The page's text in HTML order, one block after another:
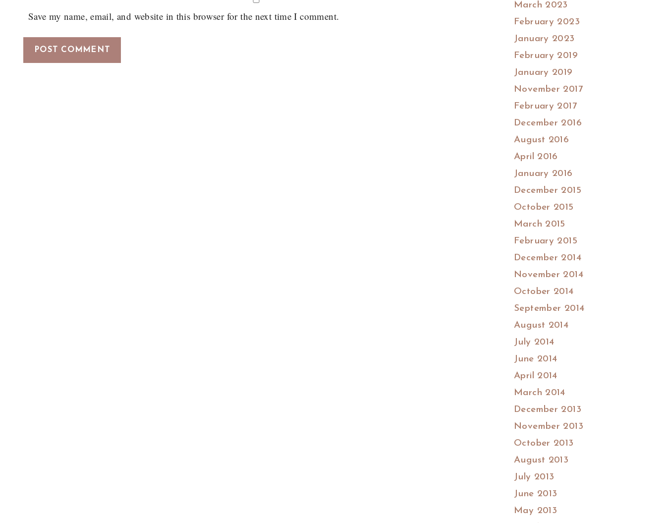
Save my name, email, and website in this browser for the next time I comment.
March 2023
February 2023
January 2023
February 2019
January 2019
November 2017
February 2017
December 2016
August 2016
April 2016
January 2016
December 2015
October 2015
March 2015
February 2015
December 2014
November 2014
October 2014
September 2014
August 2014
July 2014
June 2014
April 2014
March 2014
December 2013
November 2013
October 2013
August 2013
July 2013
June 2013
May 2013